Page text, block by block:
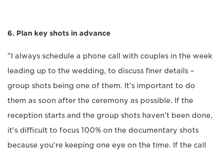
6. Plan key shots in advance
"I always schedule a phone call with couples in the week
leading up to the wedding, to discuss finer details –
group shots being one of them. It's important to do
them as soon after the ceremony as possible. If the
reception starts and the group shots haven't been done,
it's difficult to focus 100% on the documentary shots
because you're keeping one eye on the time. If the call